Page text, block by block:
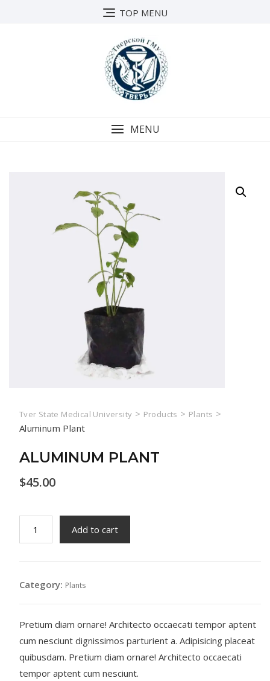
TOP MENU
MENU
Tver State Medical University > Products > Plants >
Aluminum Plant
ALUMINUM PLANT
$45.00
Plant
Add to cart
Category: Plants
Pretium diam ornare! Architecto occaecati tempor aptent
cum nesciunt dignissimos parturient a. Adipisicing placeat
quibusdam. Pretium diam ornare! Architecto occaecati
tempor aptent cum nesciunt.